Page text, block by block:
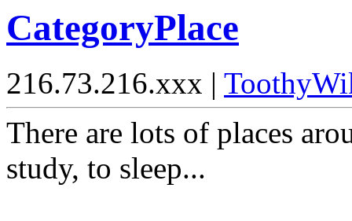
CategoryPlace
216.73.216.xxx |
There are lots of places
study, to sleep...